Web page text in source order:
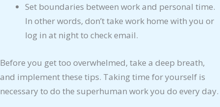
Set boundaries between work and personal time.
In other words, don’t take work home with you or
log in at night to check email.
Before you get too overwhelmed, take a deep breath,
and implement these tips. Taking time for yourself is
necessary to do the superhuman work you do every day.